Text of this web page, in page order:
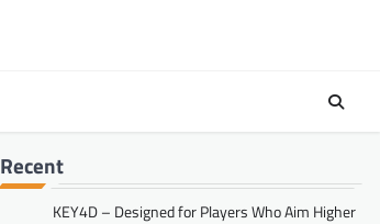
Recent
KEY4D – Designed for Players Who Aim Higher